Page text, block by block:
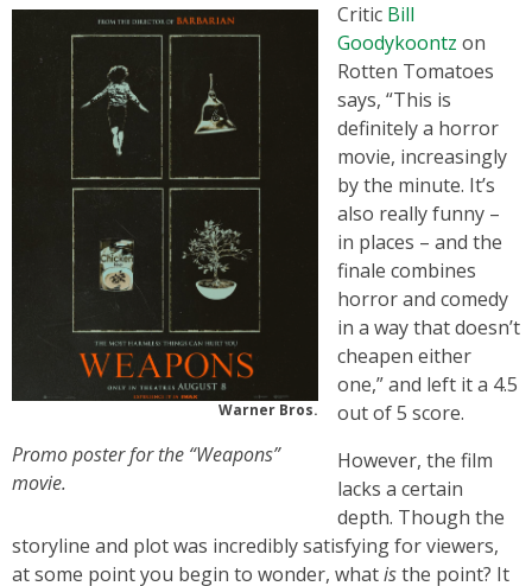
Warner Bros.
Promo poster for the “Weapons”
movie.
Critic Bill
Goodykoontz on
Rotten Tomatoes
says, “This is
definitely a horror
movie, increasingly
by the minute. It’s
also really funny –
in places – and the
finale combines
horror and comedy
in a way that doesn’t
cheapen either
one,” and left it a 4.5
out of 5 score.
However, the film
lacks a certain
depth. Though the
storyline and plot was incredibly satisfying for viewers,
at some point you begin to wonder, whatisthe point? It